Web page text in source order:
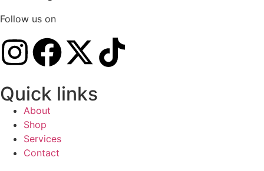
Follow us on
Quick links
About
Shop
Services
Contact